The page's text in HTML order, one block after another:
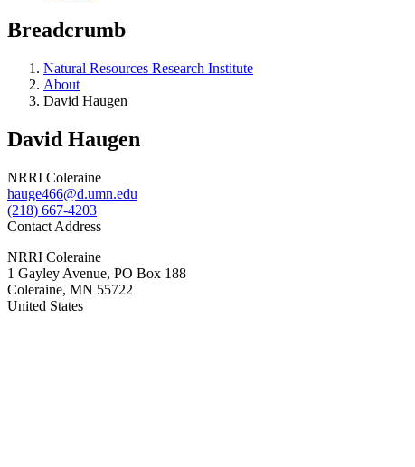
Breadcrumb
Natural Resources Research Institute
About
David Haugen
David Haugen
NRRI Coleraine
hauge466@d.umn.edu
(218) 667-4203
Contact Address
NRRI Coleraine
1 Gayley Avenue, PO Box 188
Coleraine, MN 55722
United States